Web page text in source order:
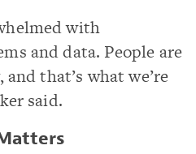
with
and data. People are
that’s what we’re
said.